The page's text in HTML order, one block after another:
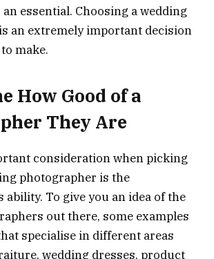
essential. Choosing a wedding
an extremely important decision
make.
How Good of a
They Are
consideration when picking
photographer is the
ability. To give you an idea of the
out there, some examples
specialise in different areas
wedding dresses, product